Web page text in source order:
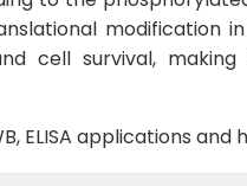
modification
cell survival,
ELISA applications